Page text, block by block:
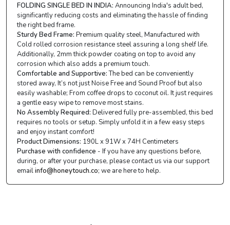
FOLDING SINGLE BED IN INDIA: Announcing India's adult bed,
significantly reducing costs and eliminating the hassle of finding
the right bed frame.
Sturdy Bed Frame: Premium quality steel, Manufactured with
Cold rolled corrosion resistance steel assuring a long shelf life.
Additionally, 2mm thick powder coating on top to avoid any
corrosion which also adds a premium touch.
Comfortable and Supportive:The bed can be conveniently
stored away, It’s not just Noise Free and Sound Proof but also
easily washable; From coffee drops to coconut oil. It just requires
a gentle easy wipe to remove most stains.
No Assembly Required: Delivered fully pre-assembled, this bed
requires no tools or setup. Simply unfold it in a few easy steps
and enjoy instant comfort!
Product Dimensions: 190L x 91W x 74H Centimeters
Purchase with confidence - If you have any questions before,
during, or after your purchase, please contact us via our support
emailinfo@honeytouch.co; we are here to help.